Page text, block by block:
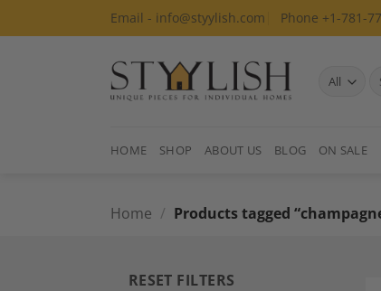
to
Email - info@styylish.com Phone +1-781-
HOME SHOP ABOUT US BLOG ON SALE
Home / Products tagged
RESET FILTERS